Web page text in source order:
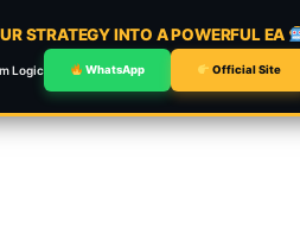
STRATEGY INTO A POWERFUL EA
Logic WhatsApp Official Site